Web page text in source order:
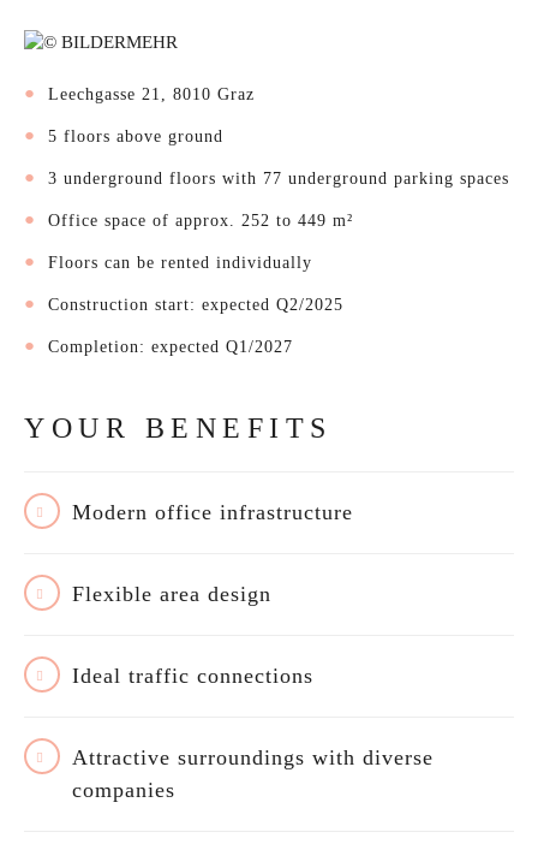
Leechgasse 21, 8010 Graz
5 floors above ground
3 underground floors with 77 underground parking spaces
Office space of approx. 252 to 449 m²
Floors can be rented individually
Construction start: expected Q2/2025
Completion: expected Q1/2027
YOUR BENEFITS
Modern office infrastructure
Flexible area design
Ideal traffic connections
Attractive surroundings with diverse
companies